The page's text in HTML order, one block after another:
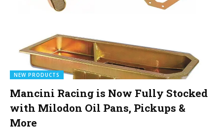
NEW PRODUCTS
Mancini Racing is Now Fully Stocked
with Milodon Oil Pans, Pickups &
More